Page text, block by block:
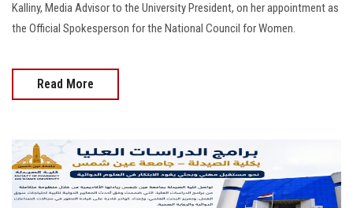
Kalliny, Media Advisor to the University President, on her appointment as
the Official Spokesperson for the National Council for Women.
Read More